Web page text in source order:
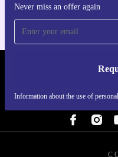
Never miss an offer again
Information about the use of
REFURBED CZECH